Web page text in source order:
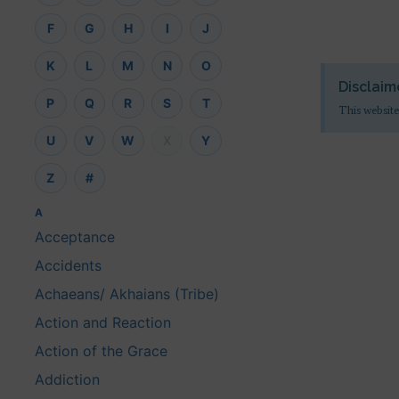
F G H I J
K L M N O
P Q R S T
U V W Y
Z #
A
Acceptance
Accidents
Achaeans/ Akhaians (Tribe)
Action and Reaction
Action of the Grace
Addiction
This